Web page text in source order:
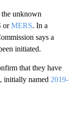
the unknown
orMERS. In a
says a
initiated.
that they have
initially named 2019-